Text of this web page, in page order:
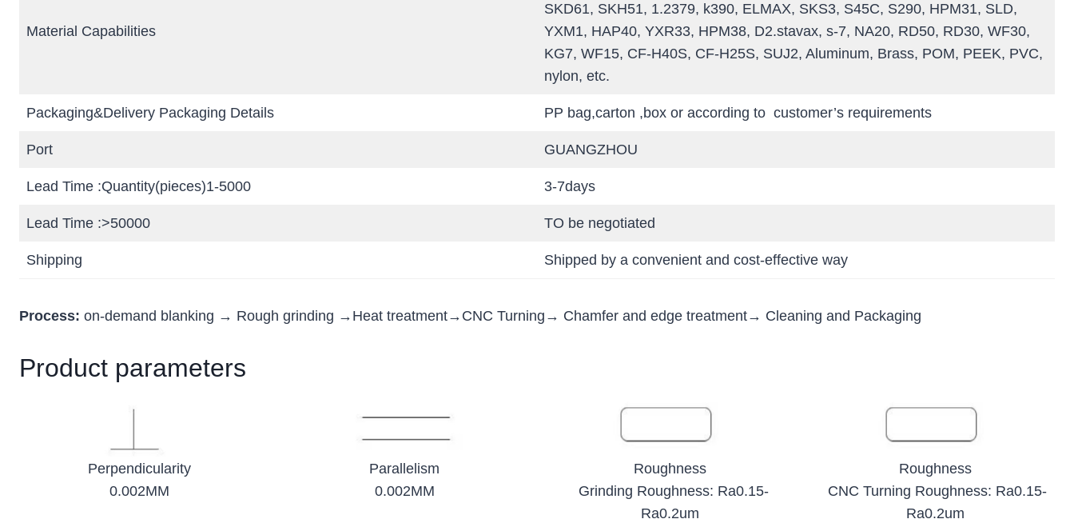
Material Capabilities
SKD61, SKH51, 1.2379, k390, ELMAX, SKS3, S45C, S290, HPM31, SLD,
YXM1, HAP40, YXR33, HPM38, D2.stavax, s-7, NA20, RD50, RD30, WF30,
KG7, WF15, CF-H40S, CF-H25S, SUJ2, Aluminum, Brass, POM, PEEK, PVC,
nylon, etc.
Packaging&Delivery Packaging Details PP bag,carton ,box or according to customer’s requirements
Port GUANGZHOU
Lead Time :Quantity(pieces)1-5000 3-7days
Lead Time :>50000 TO be negotiated
Shipping Shipped by a convenient and cost-effective way
Process: on-demand blanking → Rough grinding →Heat treatment→CNC Turning→ Chamfer and edge treatment→ Cleaning and Packaging
Product parameters
Perpendicularity
0.002MM
Parallelism
0.002MM
Roughness
Grinding Roughness: Ra0.15-
Ra0.2um
Roughness
CNC Turning Roughness: Ra0.15-
Ra0.2um